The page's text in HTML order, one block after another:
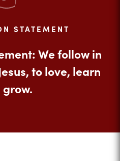
STATEMENT
We follow in
to love, learn